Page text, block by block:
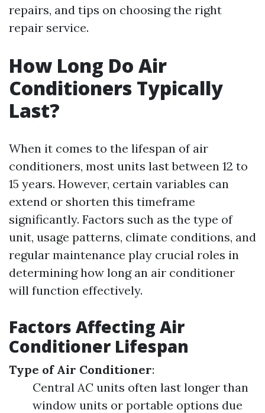
repairs, and tips on choosing the right
repair service.
How Long Do Air
Conditioners Typically
Last?
When it comes to the lifespan of air
conditioners, most units last between 12 to
15 years. However, certain variables can
extend or shorten this timeframe
significantly. Factors such as the type of
unit, usage patterns, climate conditions, and
regular maintenance play crucial roles in
determining how long an air conditioner
will function effectively.
Factors Affecting Air
Conditioner Lifespan
Type of Air Conditioner:
Central AC units often last longer than
window units or portable options due